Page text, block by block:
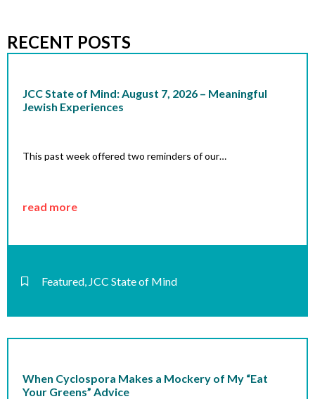
RECENT POSTS
JCC State of Mind: August 7, 2026 – Meaningful
Jewish Experiences
This past week offered two reminders of our…
read more
Featured, JCC State of Mind
When Cyclospora Makes a Mockery of My “Eat
Your Greens” Advice